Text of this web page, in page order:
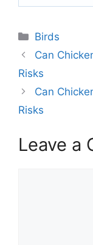
Categories
Birds
Can
Risks
Can
Risks
Leave a